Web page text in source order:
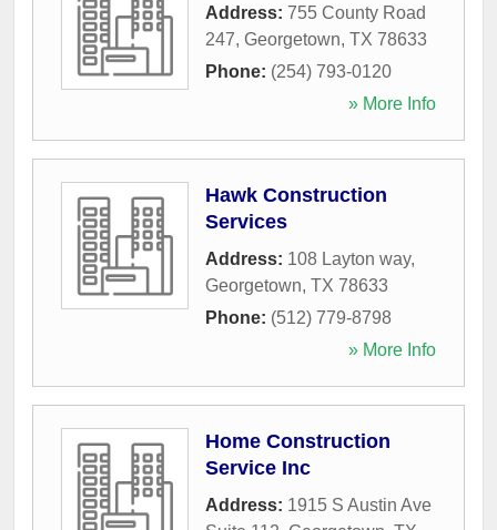
Address: 755 County Road
247, Georgetown, TX 78633
Phone: (254) 793-0120
» More Info
Hawk Construction
Services
Address: 108 Layton way,
Georgetown, TX 78633
Phone: (512) 779-8798
» More Info
Home Construction
Service Inc
Address: 1915 S Austin Ave